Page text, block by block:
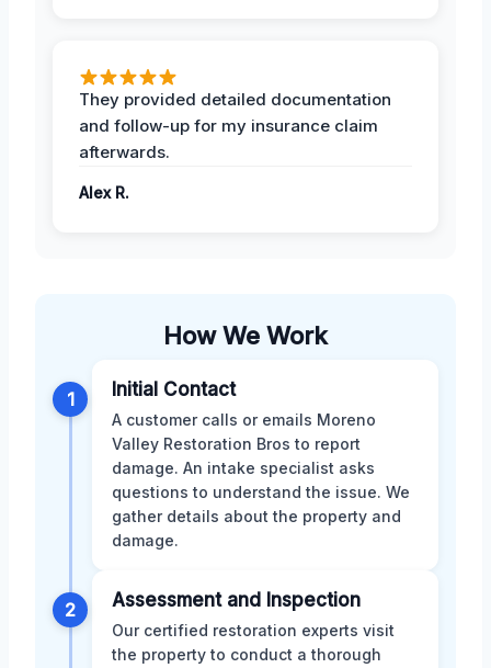
They provided detailed documentation
and follow-up for my insurance claim
afterwards.
Alex R.
How We Work
1 Initial Contact
A customer calls or emails Moreno
Valley Restoration Bros to report
damage. An intake specialist asks
questions to understand the issue. We
gather details about the property and
damage.
2 Assessment and Inspection
Our certified restoration experts visit
the property to conduct a thorough